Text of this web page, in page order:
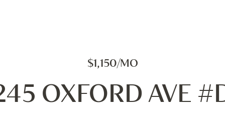
$1,150/MO
OXFORD AVE